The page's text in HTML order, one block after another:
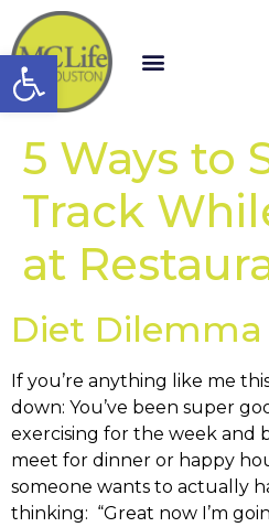
Open toolbar
5 Ways to
Track
at
Diet Dilemma
If you’re anything like me
down: You’ve been super
exercising for the week and
meet for dinner or happy
someone wants to actually
thinking: “Great now I’m